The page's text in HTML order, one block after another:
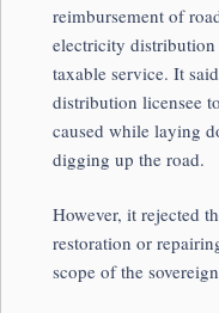
reimbursement of
electricity
taxable service. It
distribution licensee
caused while laying
digging up the road.
However, it rejected
restoration or
scope of the